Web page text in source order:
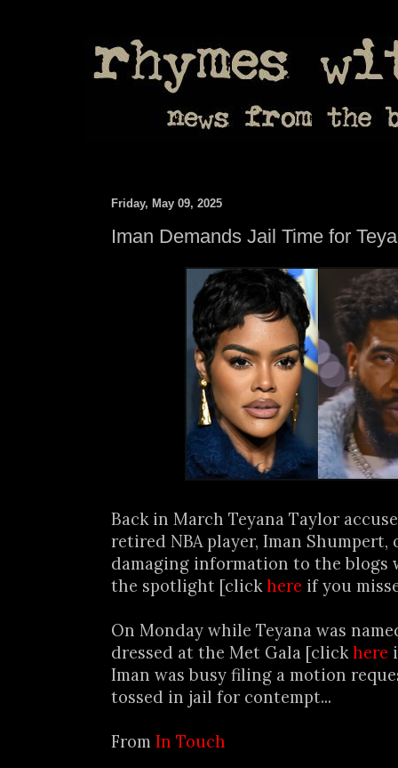
Friday, May 09, 2025
Iman Demands Jail Time for
Back in March Teyana Taylor
retired NBA player, Iman Shumpert,
damaging information to the blogs
the spotlight [clickhere if you
On Monday while Teyana was
dressed at the Met Gala [clickhere
Iman was busy filing a motion
tossed in jail for contempt...
From In Touch